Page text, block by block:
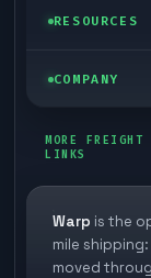
Last mile
Ecommerce
Store
Industries
Self-serve
TMS
3PL partner
RESOURCES
Blog
White papers
FAQs
COMPANY
Book a
Careers
MORE FREIGHT
LINKS
Warp is the
mile
moved